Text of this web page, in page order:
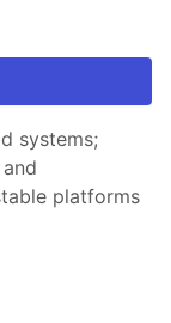
systems;
platforms